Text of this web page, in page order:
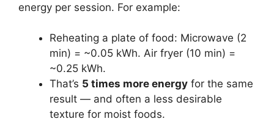
energy per session. For example:
Reheating a plate of food: Microwave (2
min) = ~0.05 kWh. Air fryer (10 min) =
~0.25 kWh.
That’s 5 times more energy for the same
result — and often a less desirable
texture for moist foods.